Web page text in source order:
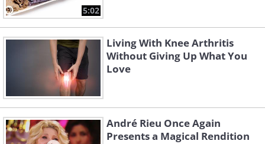
5:02
Living With Knee Arthritis
Without Giving Up What You
Love
André Rieu Once Again
Presents a Magical Rendition